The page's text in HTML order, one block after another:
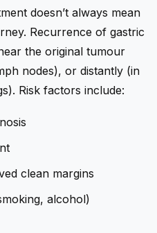
doesn’t always mean
Recurrence of gastric
the original tumour
nodes), or distantly (in
Risk factors include:
clean margins
alcohol)